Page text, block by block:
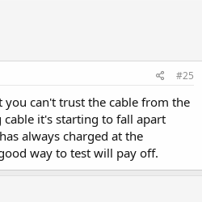
#25
you can't trust the cable from the
cable it's starting to fall apart
always charged at the
way to test will pay off.